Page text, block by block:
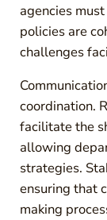
agencies
policies are
challenges
coordination.
facilitate the
allowing
strategies.
ensuring that
making